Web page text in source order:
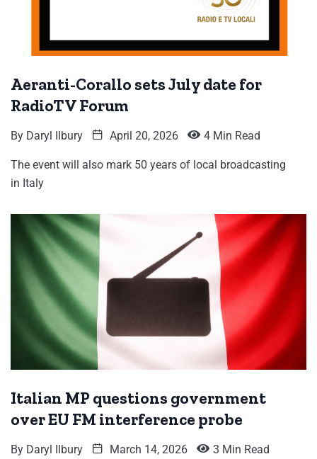
Aeranti-Corallo sets July date for
RadioTV Forum
By Daryl Ilbury April 20, 2026 4 Min Read
The event will also mark 50 years of local broadcasting
in Italy
Italian MP questions government
over EU FM interference probe
By Daryl Ilbury March 14, 2026 3 Min Read